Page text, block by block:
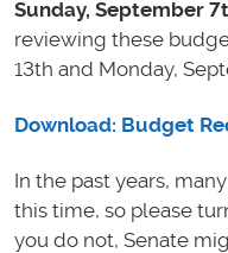
Sunday, September
reviewing these
13th and Monday,
Download: Budget
In the past years,
this time, so please
you do not, Senate